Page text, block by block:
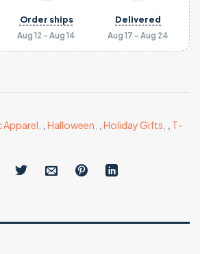
Aug 12 - Aug 14
Order ships
Aug 17 - Aug 24
Delivered
Apparel ,Halloween ,Holiday Gifts , T-